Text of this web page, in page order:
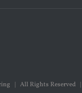
| All Rights Reserved